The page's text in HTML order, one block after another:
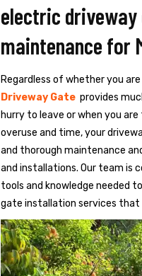
electric
maintenance for
Regardless of whether you
Driveway Gate provides
hurry to leave or when you
overuse and time, your
and thorough maintenance
and installations. Our team is
tools and knowledge needed
gate installation services that